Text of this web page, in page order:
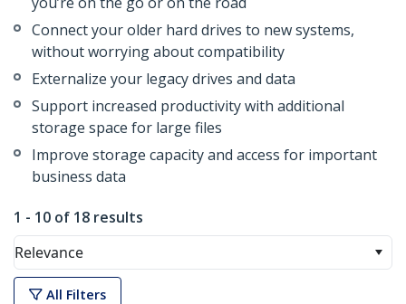
Connect your older hard drives to new systems,
without worrying about compatibility
Externalize your legacy drives and data
Support increased productivity with additional
storage space for large files
Improve storage capacity and access for important
business data
1 - 10 of 18 results
Relevance
All Filters